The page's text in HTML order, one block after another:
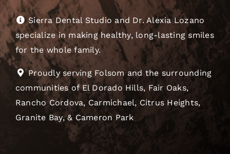
Sierra Dental Studio and Dr. Alexia Lozano
specialize in making healthy, long-lasting smiles
for the whole family.
Proudly serving Folsom and the surrounding
communities of El Dorado Hills, Fair Oaks,
Rancho Cordova, Carmichael, Citrus Heights,
Granite Bay, & Cameron Park